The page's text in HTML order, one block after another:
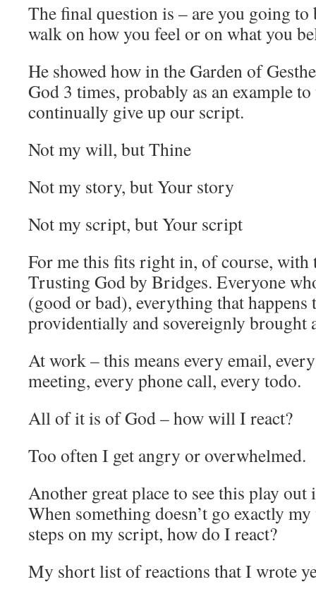
The final question is – are you going
walk on how you feel or on what you
He showed how in the Garden of
God 3 times, probably as an example
continually give up our script.
Not my will, but Thine
Not my story, but Your story
Not my script, but Your script
For me this fits right in, of course, with
Trusting God by Bridges. Everyone
(good or bad), everything that
providentially and sovereignly brought
At work – this means every email,
meeting, every phone call, every todo.
All of it is of God – how will I react?
Too often I get angry or overwhelmed.
Another great place to see this play
When something doesn’t go exactly
steps on my script, how do I react?
My short list of reactions that I wrote